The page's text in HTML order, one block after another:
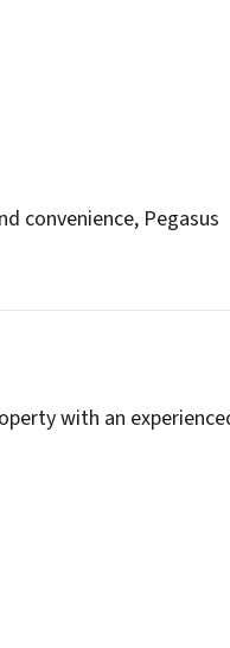
convenience, Pegasus
with an